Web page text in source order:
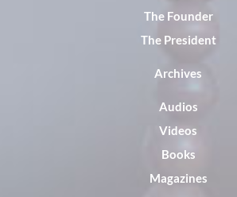
The Founder
The President
Archives
Audios
Videos
Books
Magazines